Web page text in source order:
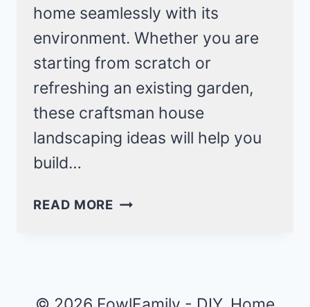
home seamlessly with its
environment. Whether you are
starting from scratch or
refreshing an existing garden,
these craftsman house
landscaping ideas will help you
build…
READ MORE 25
FOR